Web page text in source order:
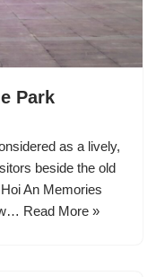
Park
as a lively,
beside the old
An Memories
Read More »